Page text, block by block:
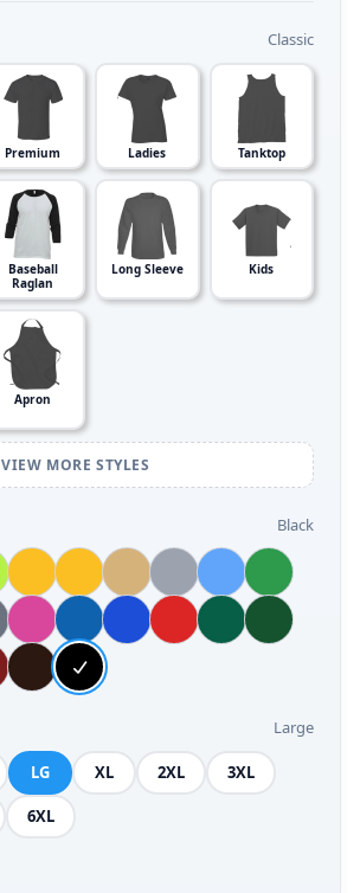
Classic
Premium Ladies Tanktop
Baseball
Raglan
Long Sleeve Kids
Apron
VIEW MORE STYLES
Black
Large
LG XL 2XL 3XL
6XL